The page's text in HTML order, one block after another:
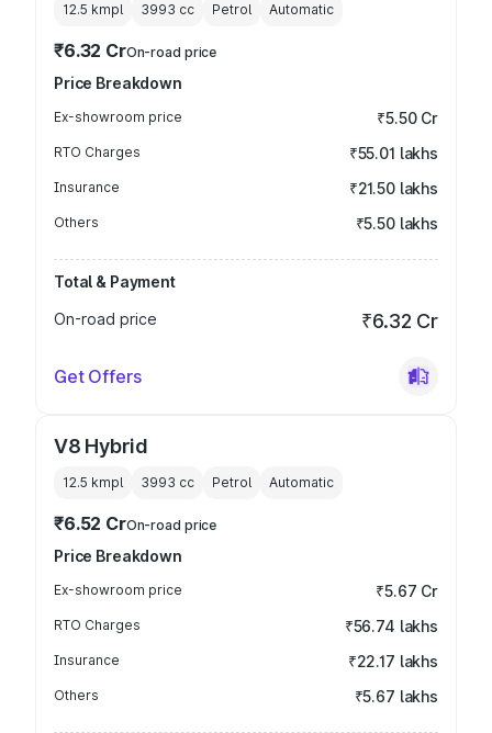
12.5 kmpl 3993 cc Petrol Automatic
₹6.32 CrOn-road price
Price Breakdown
Ex-showroom price ₹5.50 Cr
RTO Charges ₹55.01 lakhs
Insurance ₹21.50 lakhs
Others ₹5.50 lakhs
Total & Payment
On-road price
₹6.32 Cr
Get Offers
V8 Hybrid
12.5 kmpl 3993 cc Petrol Automatic
₹6.52 CrOn-road price
Price Breakdown
Ex-showroom price ₹5.67 Cr
RTO Charges ₹56.74 lakhs
Insurance ₹22.17 lakhs
Others ₹5.67 lakhs